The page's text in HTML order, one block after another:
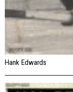
Hank Edwards